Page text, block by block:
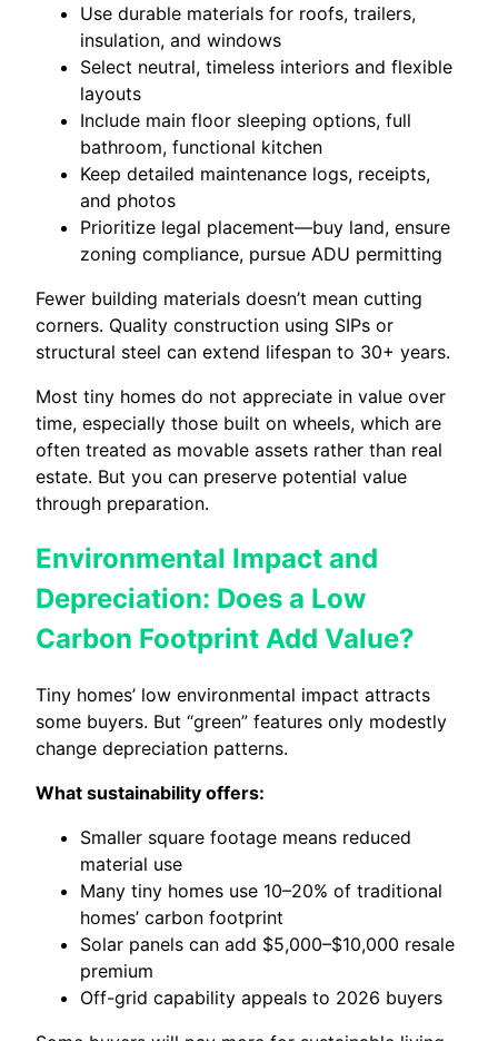
Use durable materials for roofs, trailers,
insulation, and windows
Select neutral, timeless interiors and flexible
layouts
Include main floor sleeping options, full
bathroom, functional kitchen
Keep detailed maintenance logs, receipts,
and photos
Prioritize legal placement—buy land, ensure
zoning compliance, pursue ADU permitting
Fewer building materials doesn’t mean cutting
corners. Quality construction using SIPs or
structural steel can extend lifespan to 30+ years.
Most tiny homes do not appreciate in value over
time, especially those built on wheels, which are
often treated as movable assets rather than real
estate. But you can preserve potential value
through preparation.
Environmental Impact and
Depreciation: Does a Low
Carbon Footprint Add Value?
Tiny homes’ low environmental impact attracts
some buyers. But “green” features only modestly
change depreciation patterns.
What sustainability offers:
Smaller square footage means reduced
material use
Many tiny homes use 10–20% of traditional
homes’ carbon footprint
Solar panels can add $5,000–$10,000 resale
premium
Off-grid capability appeals to 2026 buyers